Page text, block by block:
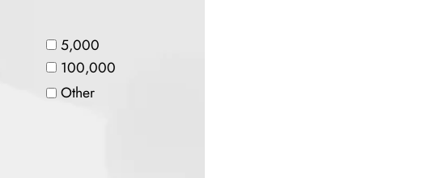
5,000
100,000
Other